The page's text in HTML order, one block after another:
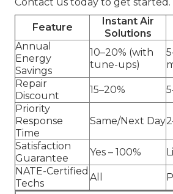
Feature
Instant Air
Solutions
Annual
Energy
Savings
10–20% (with
tune-ups)
Repair
Discount
15–20%
Priority
Response
Time
Same/Next Day
Satisfaction
Guarantee
Yes – 100%
NATE-Certified
Techs
All